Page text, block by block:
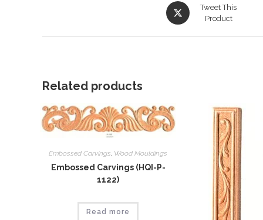
Opens
in
Tweet This
Product
Related products
Embossed Carvings, Wood Mouldings
Embossed Carvings (HQI-P-
1122)
Read more